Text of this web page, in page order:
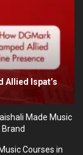
Allied Ispat’s
Made Music
Courses in